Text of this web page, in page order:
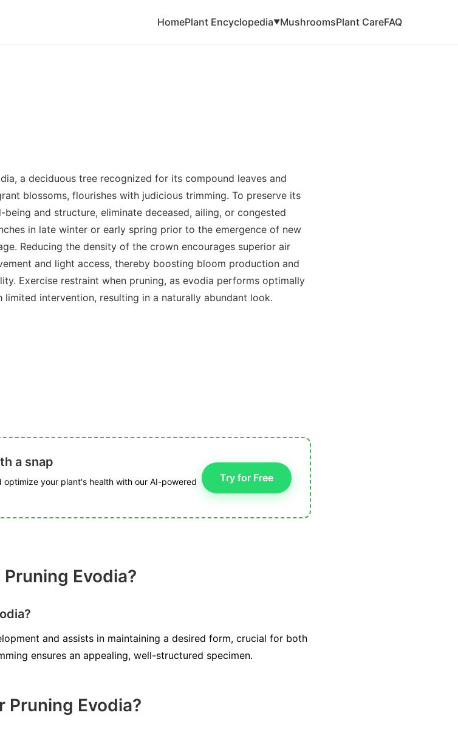
HomePlant Encyclopedia▼MushroomsPlant CareFAQ
a deciduous tree recognized for its compound leaves and
blossoms, flourishes with judicious trimming. To preserve its
being and structure, eliminate deceased, ailing, or congested
in late winter or early spring prior to the emergence of new
Reducing the density of the crown encourages superior air
and light access, thereby boosting bloom production and
Exercise restraint when pruning, as evodia performs optimally
limited intervention, resulting in a naturally abundant look.
a snap
your plant's health with our AI-powered
Try for Free
Evodia?
and assists in maintaining a desired form, crucial for both
ensures an appealing, well-structured specimen.
Pruning Evodia?